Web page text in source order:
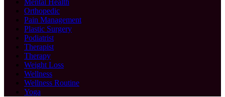
Mental Health
Orthopedic
Pain Management
Plastic Surgery
Podiatrist
Therapist
Therapy
Weight Loss
Wellness
Wellness Routine
Yoga